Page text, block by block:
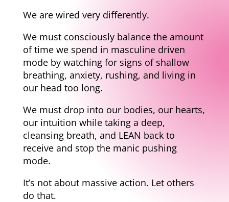
We are wired very differently.
We must consciously balance the amount
of time we spend in masculine driven
mode by watching for signs of shallow
breathing, anxiety, rushing, and living in
our head too long.
We must drop into our bodies, our hearts,
our intuition while taking a deep,
cleansing breath, and LEAN back to
receive and stop the manic pushing
mode.
It’s not about massive action. Let others
do that.